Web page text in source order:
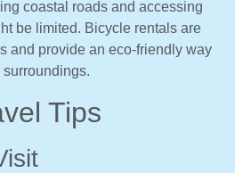
coastal roads and accessing
be limited. Bicycle rentals are
and provide an eco-friendly way
Tips